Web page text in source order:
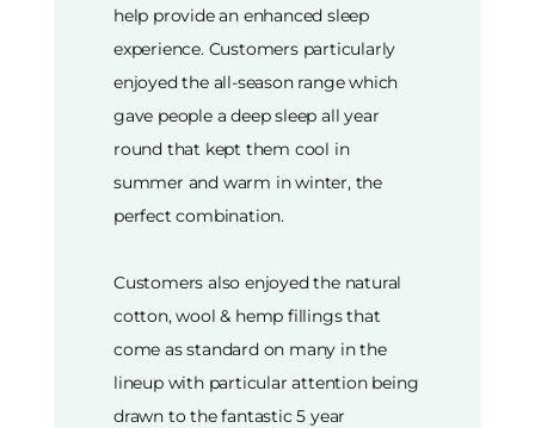
help provide an enhanced sleep
experience. Customers particularly
enjoyed the all-season range which
gave people a deep sleep all year
round that kept them cool in
summer and warm in winter, the
perfect combination.
Customers also enjoyed the natural
cotton, wool & hemp fillings that
come as standard on many in the
lineup with particular attention being
drawn to the fantastic 5 year